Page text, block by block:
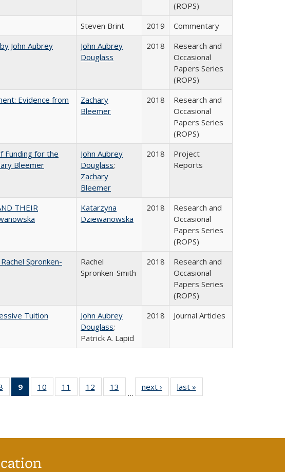
(ROPS)
Steven Brint 2019
Commentary
John Aubrey
John Aubrey
Douglass
2018
Research and
Occasional
Papers Series
(ROPS)
Evidence from
Zachary
Bleemer
2018
Research and
Occasional
Papers Series
(ROPS)
Funding for the
Bleemer
John Aubrey
Douglass;
Zachary
Bleemer
2018
Project
Reports
THEIR
Katarzyna
Dziewanowska
2018
Research and
Occasional
Papers Series
(ROPS)
Spronken-
Rachel
Spronken-Smith
2018
Research and
Occasional
Papers Series
(ROPS)
Tuition
John Aubrey
Douglass;
Patrick A. Lapid
2018 Journal Articles
Full
table:
of 40 Full
listing table:
9
of 40 Full
listing
10
of 40 Full
listing table:
11
of 40 Full
listing table:
12
of 40 Full
listing table:
13
of 40 Full
listing table:
…
next ›
Full listing
table:
last »